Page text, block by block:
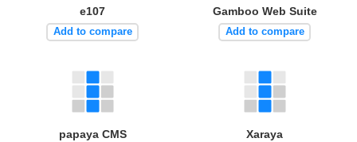
e107
Add to compare
Gamboo Web Suite
Add to compare
papaya CMS Xaraya